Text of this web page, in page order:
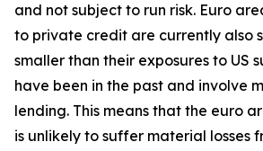
and not subject to run risk. Euro
to private credit are currently also
smaller than their exposures to US
have been in the past and involve
lending. This means that the euro
is unlikely to suffer material losses